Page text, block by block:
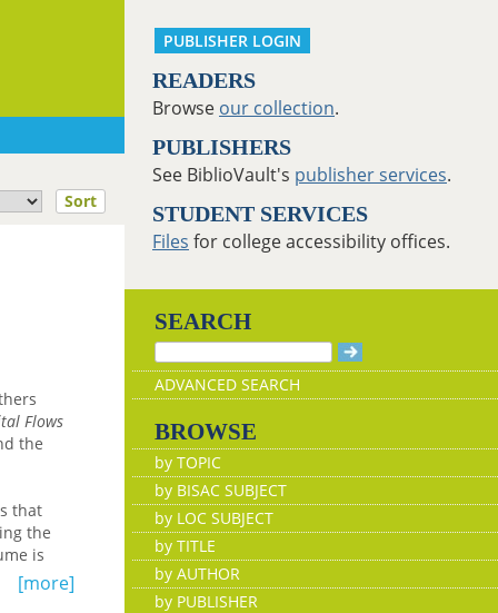
Sort
Flows
the
that
the
is
[more]
PUBLISHER LOGIN
READERS
Browse our collection.
PUBLISHERS
See BiblioVault's publisher services.
STUDENT SERVICES
Files for college accessibility offices.
SEARCH
ADVANCED SEARCH
BROWSE
by TOPIC
by BISAC SUBJECT
by LOC SUBJECT
by TITLE
by AUTHOR
by PUBLISHER